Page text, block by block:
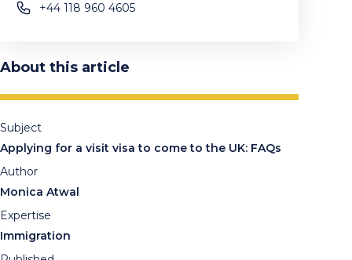
+44 118 960 4605
About this article
Subject
Applying for a visit visa to come to the UK: FAQs
Author
Monica Atwal
Expertise
Immigration